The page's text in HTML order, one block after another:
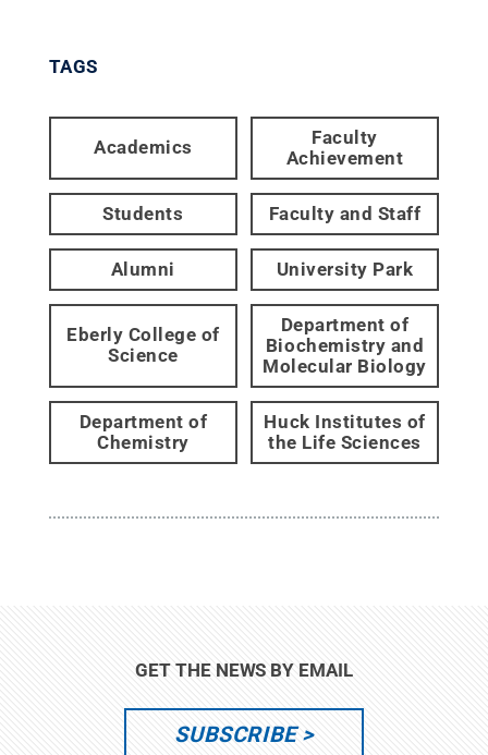
TAGS
Academics
Faculty
Achievement
Students Faculty and Staff
Alumni University Park
Eberly College of
Science
Department of
Biochemistry and
Molecular Biology
Department of
Chemistry
Huck Institutes of
the Life Sciences
GET THE NEWS BY EMAIL
SUBSCRIBE